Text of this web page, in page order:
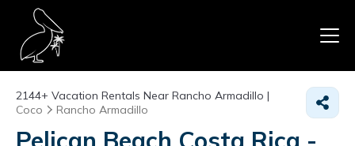
2144+ Vacation Rentals Near Rancho Armadillo |
Coco
Rancho Armadillo